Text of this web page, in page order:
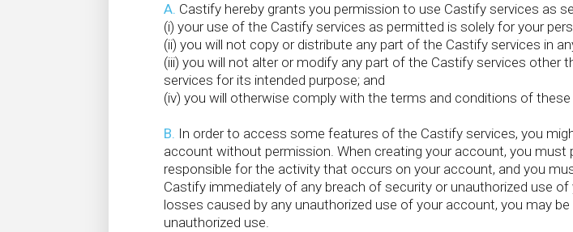
A. Castify hereby grants you permission to use Castify services as
(i) your use of the Castify services as permitted is solely for your
(ii) you will not copy or distribute any part of the Castify services in
(iii) you will not alter or modify any part of the Castify services other
services for its intended purpose; and
(iv) you will otherwise comply with the terms and conditions of
B. In order to access some features of the Castify services, you
account without permission. When creating your account, you
responsible for the activity that occurs on your account, and you
Castify immediately of any breach of security or unauthorized use
losses caused by any unauthorized use of your account, you may
unauthorized use.